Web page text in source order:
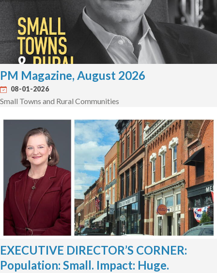
PM Magazine, August 2026
08-01-2026
Small Towns and Rural Communities
EXECUTIVE DIRECTOR’S CORNER:
Population: Small. Impact: Huge.